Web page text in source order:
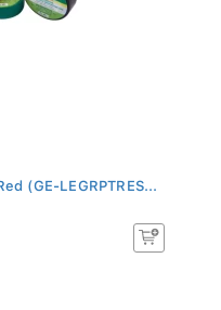
(GE-LEGRPTRES...